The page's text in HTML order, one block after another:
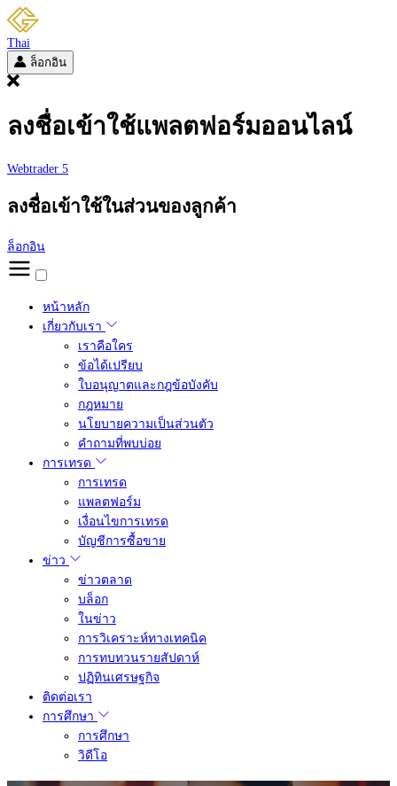
Thai
ล็อกอิน
ลงชื่อเข้าใช้แพลตฟอร์มออนไลน์
Webtrader 5
ลงชื่อเข้าใช้ในส่วนของลูกค้า
ล็อกอิน
หน้าหลัก
เกี่ยวกับเรา
เราคือใคร
ข้อได้เปรียบ
ใบอนุญาตและกฎข้อบังคับ
กฎหมาย
นโยบายความเป็นส่วนตัว
คำถามที่พบบ่อย
การเทรด
การเทรด
แพลตฟอร์ม
เงื่อนไขการเทรด
บัญชีการซื้อขาย
ข่าว
ข่าวตลาด
บล็อก
ในข่าว
การวิเคราะห์ทางเทคนิค
การทบทวนรายสัปดาห์
ปฏิทินเศรษฐกิจ
ติดต่อเรา
การศึกษา
การศึกษา
วิดีโอ